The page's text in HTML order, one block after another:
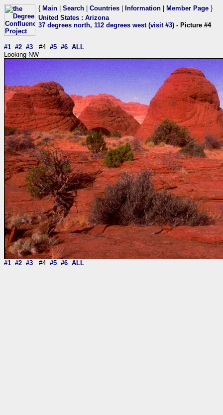
{ Main Search Countries Information Member Page }
United States : Arizona
37 degrees north, 112 degrees west (visit #3) - Picture #4
#1 #2 #3 #4 #5 #6 ALL
Looking NW
#1 #2 #3 #4 #5 #6 ALL